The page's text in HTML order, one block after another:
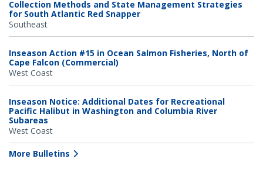
Collection Methods and State Management Strategies
for South Atlantic Red Snapper
Southeast
Inseason Action #15 in Ocean Salmon Fisheries, North of
Cape Falcon (Commercial)
West Coast
Inseason Notice: Additional Dates for Recreational
Pacific Halibut in Washington and Columbia River
Subareas
West Coast
More Bulletins